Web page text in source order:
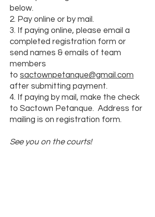
below.
2. Pay online or by mail.
3. If paying online, please email a
completed registration form or
send names & emails of team
members
to sactownpetanque@gmail.com
after submitting payment.
4. If paying by mail, make the check
to Sactown Petanque. Address for
mailing is on registration form.
See you on the courts!